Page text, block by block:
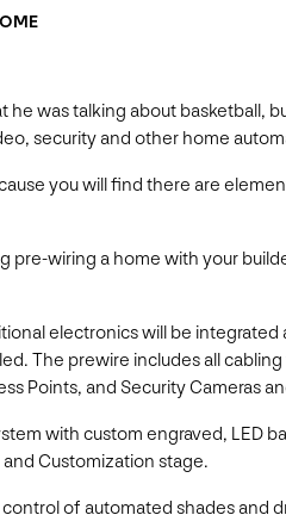
he was talking about
security and other home
you will find there are
wiring a home with your
electronics will be
The prewire includes all
Points, and Security Cameras
with custom engraved, LED
Customization stage.
of automated shades and